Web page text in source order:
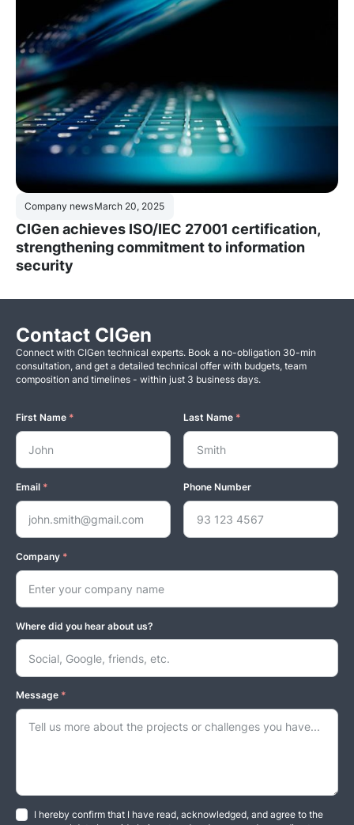
Company newsMarch 20, 2025
CIGen achieves ISO/IEC 27001 certification,
strengthening commitment to information
security
Contact CIGen
Connect with CIGen technical experts. Book a no-obligation 30-min
consultation, and get a detailed technical offer with budgets, team
composition and timelines - within just 3 business days.
First Name * Last Name *
Email * Phone Number
Company *
Where did you hear about us?
Message *
I hereby confirm that I have read, acknowledged, and agree to the